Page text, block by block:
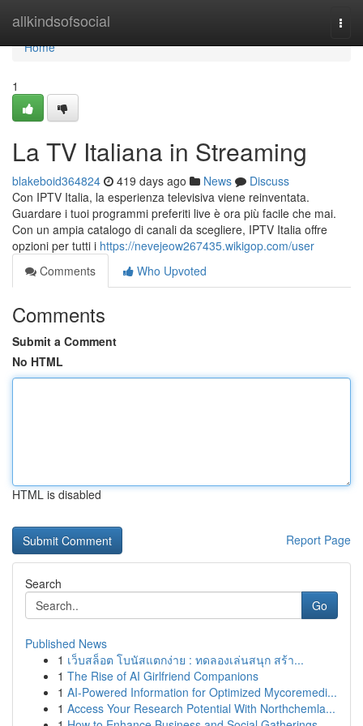
allkindsofsocial
Home
Home
1
La TV Italiana in Streaming
blakeboid364824 419 days ago News
Discuss
Con IPTV Italia, la esperienza televisiva viene reinventata.
Guardare i tuoi programmi preferiti live è ora più facile che mai.
Con un ampia catalogo di canali da scegliere, IPTV Italia offre
opzioni per tutti i https://nevejeow267435.wikigop.com/user
Comments
Who Upvoted
Comments
Submit a Comment
No HTML
HTML is disabled
Report Page
Search
Go
Published News
1 เว็บสล็อต โบนัสแตกง่าย : ทดลองเล่นสนุก สร้า...
1 The Rise of AI Girlfriend Companions
1 AI-Powered Information for Optimized Mycoremedi...
1 Access Your Research Potential With Northchemla...